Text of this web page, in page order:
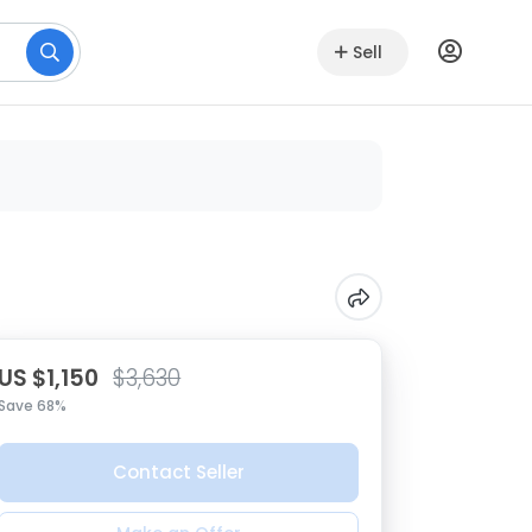
Sell
US $1,150 $3,630
68%
Contact Seller